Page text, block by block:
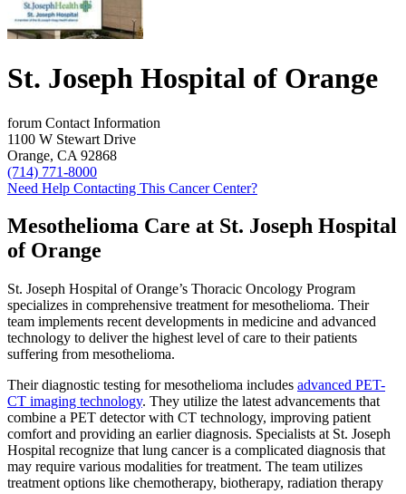
St. Joseph Hospital of Orange
forum Contact Information
1100 W Stewart Drive
Orange, CA 92868
(714) 771-8000
Need Help Contacting This Cancer Center?
Mesothelioma Care at St. Joseph Hospital
of Orange
St. Joseph Hospital of Orange’s Thoracic Oncology Program
specializes in comprehensive treatment for mesothelioma. Their
team implements recent developments in medicine and advanced
technology to deliver the highest level of care to their patients
suffering from mesothelioma.
Their diagnostic testing for mesothelioma includes advanced PET-
CT imaging technology. They utilize the latest advancements that
combine a PET detector with CT technology, improving patient
comfort and providing an earlier diagnosis. Specialists at St. Joseph
Hospital recognize that lung cancer is a complicated diagnosis that
may require various modalities for treatment. The team utilizes
treatment options like chemotherapy, biotherapy, radiation therapy